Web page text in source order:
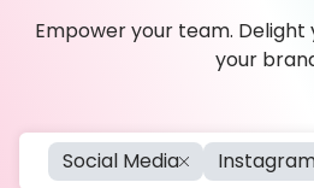
Empower your team. Delight
your
Social Media